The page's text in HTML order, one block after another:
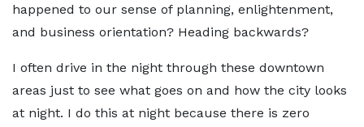
happened to our sense of planning, enlightenment,
and business orientation? Heading backwards?
I often drive in the night through these downtown
areas just to see what goes on and how the city looks
at night. I do this at night because there is zero